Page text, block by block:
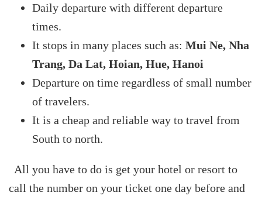
Daily departure with different departure
times.
It stops in many places such as: Mui Ne, Nha
Trang, Da Lat, Hoian, Hue, Hanoi
Departure on time regardless of small number
of travelers.
It is a cheap and reliable way to travel from
South to north.
All you have to do is get your hotel or resort to
call the number on your ticket one day before and